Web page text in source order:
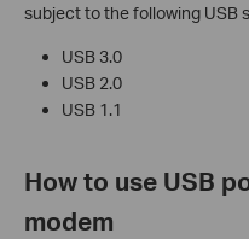
subject to the following USB
USB 3.0
USB 2.0
USB 1.1
How to use USB
modem